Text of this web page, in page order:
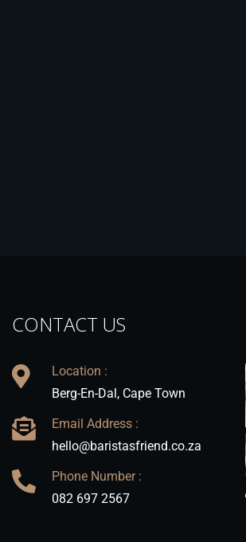
CONTACT US
Location :
Berg-En-Dal, Cape Town
Email Address :
hello@baristasfriend.co.za
Phone Number :
082 697 2567